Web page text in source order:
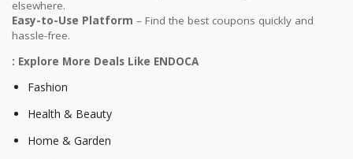
elsewhere.
Easy-to-Use Platform – Find the best coupons quickly and
hassle-free.
: Explore More Deals Like ENDOCA
Fashion
Health & Beauty
Home & Garden